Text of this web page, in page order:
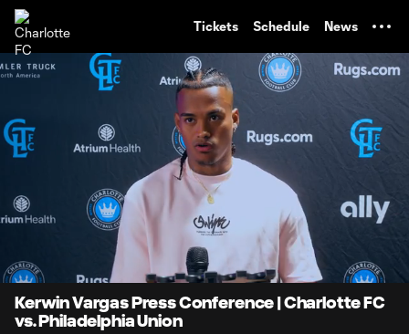
Tickets Schedule News
Current
0:06 Loaded
:
31.89%
2:35
Kerwin Vargas Press Conference | Charlotte FC
vs. Philadelphia Union